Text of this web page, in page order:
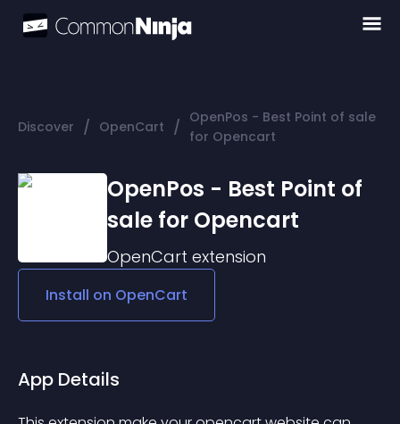
Discover / OpenCart / OpenPos - Best Point of sale
for Opencart
OpenPos - Best Point of
sale for Opencart
OpenCart extension
Install on OpenCart
App Details